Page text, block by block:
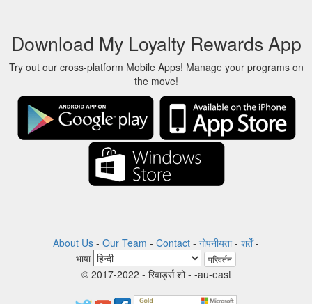
Download My Loyalty Rewards App
Try out our cross-platform Mobile Apps! Manage your programs on
the move!
About Us - Our Team - Contact - गोपनीयता- शर्तें-
भाषा
परिवर्तन
© 2017-2022 - रिवार्ड्स शो - -au-east